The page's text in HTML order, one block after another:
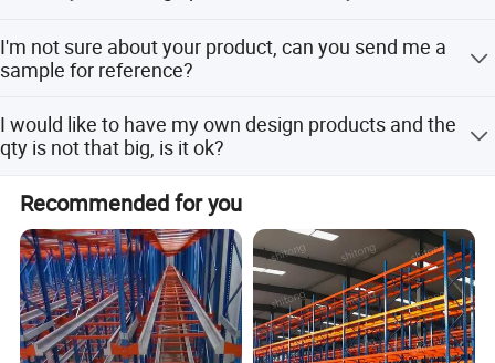
check with our sales team.
I'm not sure about your product, can you send me a
sample for reference?
for the freight fee. For customized products, the sample
fee, as well as the freight fee, are charged.
I would like to have my own design products and the
qty is not that big, is it ok?
Yes, we can go with your customized design, no matter
small or big qty. However, pls understand the cost will be
different.
Recommended for you